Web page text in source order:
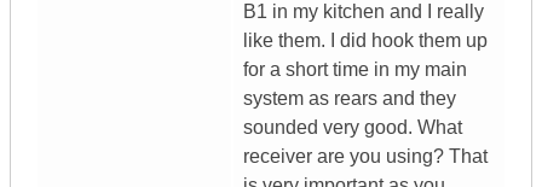
B1 in my kitchen and I really
like them. I did hook them up
for a short time in my main
system as rears and they
sounded very good. What
receiver are you using? That